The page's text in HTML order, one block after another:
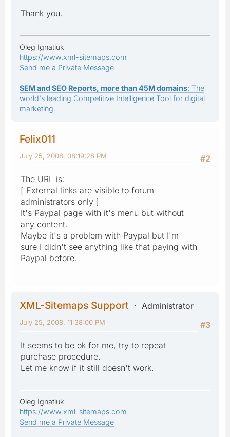
Thank you.
Oleg Ignatiuk
https://www.xml-sitemaps.com
Send me a Private Message
SEM and SEO Reports, more than 45M domains: The
world's leading Competitive Intelligence Tool for digital
marketing.
Felix011
#2
July 25, 2008, 08:19:28 PM
The URL is:
[ External links are visible to forum
administrators only ]
It's Paypal page with it's menu but without
any content.
Maybe it's a problem with Paypal but I'm
sure I didn't see anything like that paying with
Paypal before.
XML-Sitemaps Support
Administrator
#3
July 25, 2008, 11:38:00 PM
It seems to be ok for me, try to repeat
purchase procedure.
Let me know if it still doesn't work.
Oleg Ignatiuk
https://www.xml-sitemaps.com
Send me a Private Message